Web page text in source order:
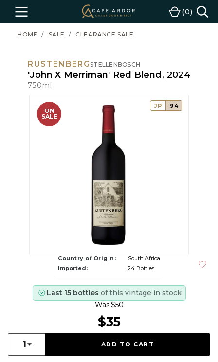
Menu
Cape
Ardor
Wine
Cart
0
HOME SALE CLEARANCE SALE
RUSTENBERGSTELLENBOSCH
'John X Merriman' Red Blend, 2024
750ml
ON
SALE
JP 94
Country of Origin:
South Africa
Imported:
24 Bottles
Last 15 bottles of this vintage in stock
Was:$50
$35
Quantity:
1